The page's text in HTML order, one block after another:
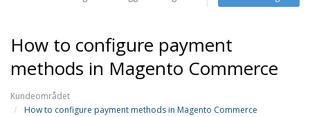
How to configure payment
methods in Magento Commerce
Kundeområdet
How to configure payment methods in Magento Commerce